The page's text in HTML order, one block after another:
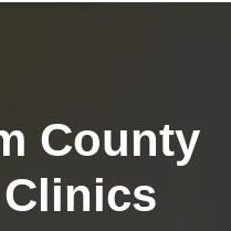
County